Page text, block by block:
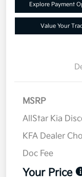
Explore Payment
Value Your
MSRP
AllStar Kia
KFA Dealer
Doc Fee
Your Price